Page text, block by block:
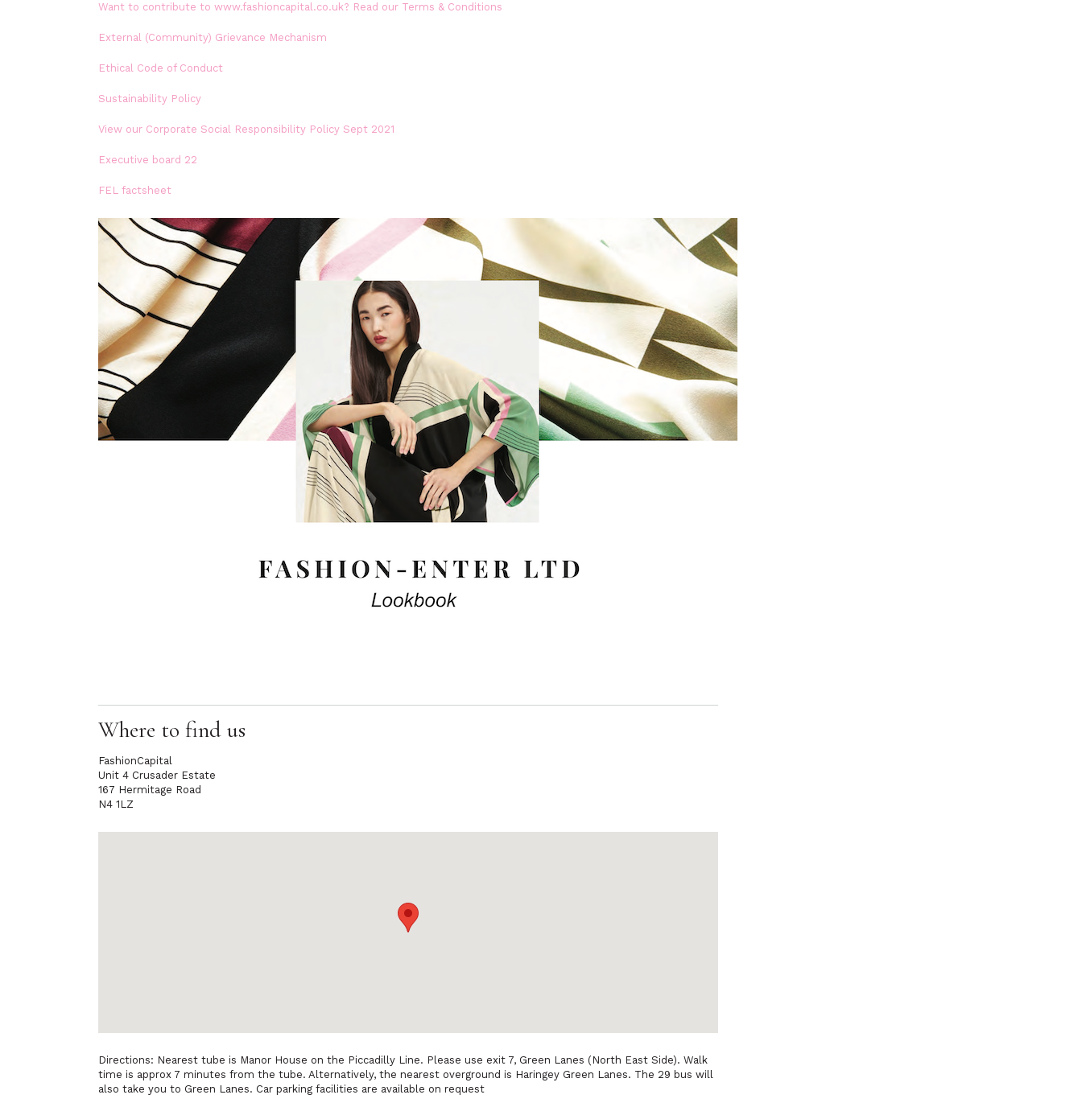
Want to contribute to www.fashioncapital.co.uk? Read our Terms & Conditions
External (Community) Grievance Mechanism
Ethical Code of Conduct
Sustainability Policy
View our Corporate Social Responsibility Policy Sept 2021
Executive board 22
FEL factsheet
Where to find us
FashionCapital
Unit 4 Crusader Estate
167 Hermitage Road
N4 1LZ
Directions: Nearest tube is Manor House on the Piccadilly Line. Please use exit 7, Green Lanes (North East Side). Walk
time is approx 7 minutes from the tube. Alternatively, the nearest overground is Haringey Green Lanes. The 29 bus will
also take you to Green Lanes. Car parking facilities are available on request